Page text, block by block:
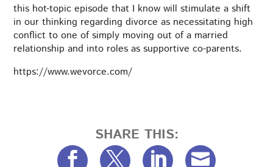
this hot-topic episode that I know will stimulate a shift
in our thinking regarding divorce as necessitating high
conflict to one of simply moving out of a married
relationship and into roles as supportive co-parents.
https://www.wevorce.com/
SHARE THIS: